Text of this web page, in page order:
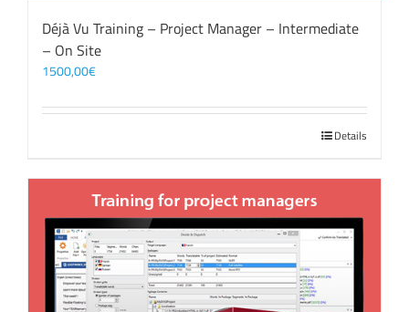
Déjà Vu Training – Project Manager – Intermediate
– On Site
1500,00€
Details